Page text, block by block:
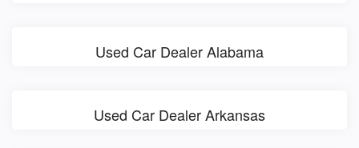
Used Car Dealer Alabama
Used Car Dealer Arkansas